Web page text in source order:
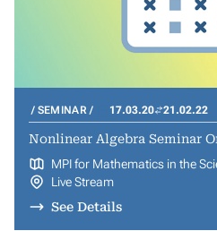
SEMINAR 17.03.20 21.02.22
Nonlinear Algebra Seminar
MPI for Mathematics in the
Live Stream
See Details